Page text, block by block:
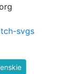
svgs